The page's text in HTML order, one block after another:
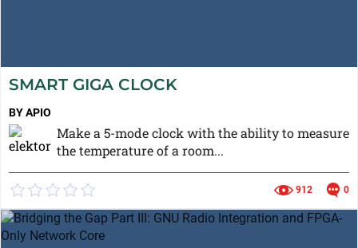
SMART GIGA CLOCK
BY APIO
Make a 5-mode clock with the ability to measure
the temperature of a room...
912 0